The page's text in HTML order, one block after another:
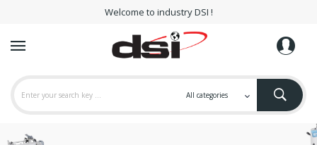
Welcome to industry DSI !